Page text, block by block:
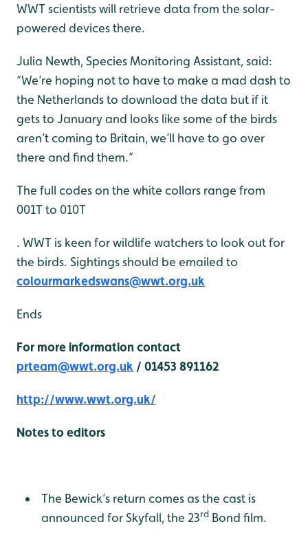
WWT scientists will retrieve data from the solar-
powered devices there.
Julia Newth, Species Monitoring Assistant, said:
“We’re hoping not to have to make a mad dash to
the Netherlands to download the data but if it
gets to January and looks like some of the birds
aren’t coming to Britain, we’ll have to go over
there and find them.”
The full codes on the white collars range from
001T to 010T
. WWT is keen for wildlife watchers to look out for
the birds. Sightings should be emailed to
colourmarkedswans@wwt.org.uk
Ends
For more information contact
prteam@wwt.org.uk / 01453 891162
http://www.wwt.org.uk/
Notes to editors
The Bewick’s return comes as the cast is
announced for Skyfall, the 23rd Bond film.